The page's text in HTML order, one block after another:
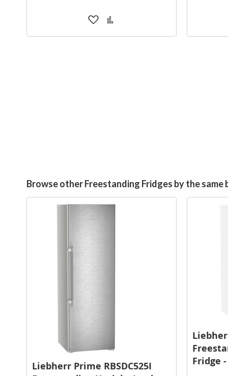
Add
WishCompare
Browse other Freestanding Fridges by the same
Liebherr Prime RBSDC525I
Fridge